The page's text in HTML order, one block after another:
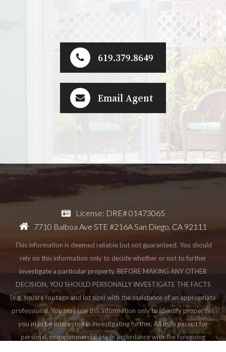
619.379.8649
Email Agent
License: DRE# 01473065
7710 Balboa Ave STE #216A San Diego, CA 92111
This information is deemed reliable but not guaranteed. You should
rely on this information only to decide whether or not to further
investigate a particular property. BEFORE MAKING ANY OTHER
DECISION, YOU SHOULD PERSONALLY INVESTIGATE THE FACTS
(e.g. square footage and lot size) with the assistance of an appropriate
professional. You may use this information only to identify properties
you may be interested in investigating further. All uses except for
personal, non-commercial use in accordance with the foregoing